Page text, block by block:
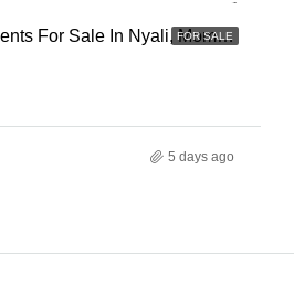
FOR SALE
2 Bedroom Apartments For Sale In Nyali, Mombasa
5 days ago